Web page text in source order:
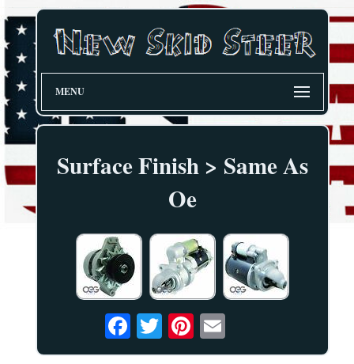
MENU
Surface Finish > Same As
Oe